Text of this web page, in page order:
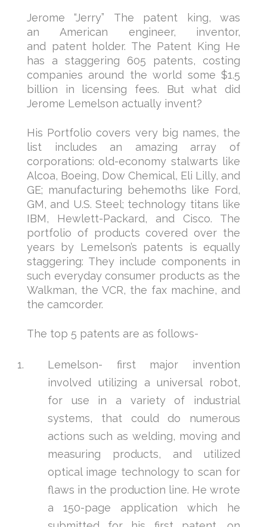
Jerome “Jerry” The patent king, was
an American engineer, inventor,
and patent holder. The Patent King He
has a staggering 605 patents, costing
companies around the world some $1.5
billion in licensing fees. But what did
Jerome Lemelson actually invent?
His Portfolio covers very big names, the
list includes an amazing array of
corporations: old-economy stalwarts like
Alcoa, Boeing, Dow Chemical, Eli Lilly, and
GE; manufacturing behemoths like Ford,
GM, and U.S. Steel; technology titans like
IBM, Hewlett-Packard, and Cisco. The
portfolio of products covered over the
years by Lemelson’s patents is equally
staggering: They include components in
such everyday consumer products as the
Walkman, the VCR, the fax machine, and
the camcorder.
The top 5 patents are as follows-
Lemelson- first major invention
involved utilizing a universal robot,
for use in a variety of industrial
systems, that could do numerous
actions such as welding, moving and
measuring products, and utilized
optical image technology to scan for
flaws in the production line. He wrote
a 150-page application which he